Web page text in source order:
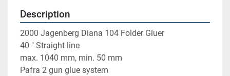
Description
2000 Jagenberg Diana 104 Folder Gluer
40 " Straight line
max. 1040 mm, min. 50 mm
Pafra 2 gun glue system